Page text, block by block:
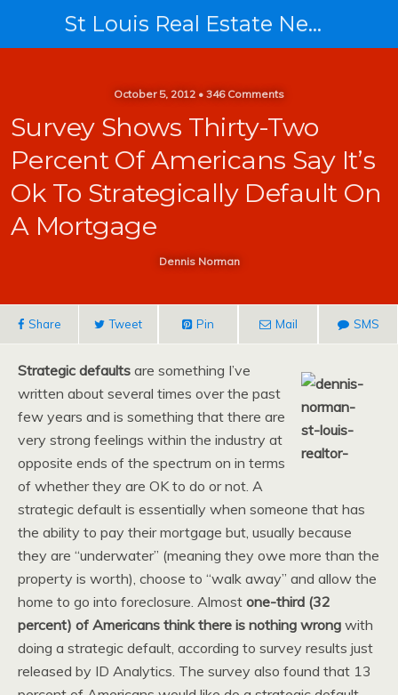
St Louis Real Estate News
October 5, 2012 • 346 Comments
Survey Shows Thirty-Two
Percent Of Americans Say It’s
Ok To Strategically Default On
A Mortgage
Dennis Norman
Share Tweet Pin Mail SMS
Strategic defaults are something I’ve
written about several times over the past
few years and is something that there are
very strong feelings within the industry at
opposite ends of the spectrum on in terms
of whether they are OK to do or not. A
strategic default is essentially when someone that has
the ability to pay their mortgage but, usually because
they are “underwater” (meaning they owe more than the
property is worth), choose to “walk away” and allow the
home to go into foreclosure. Almost one-third (32
percent) of Americans think there is nothing wrong with
doing a strategic default, according to survey results just
released by ID Analytics. The survey also found that 13